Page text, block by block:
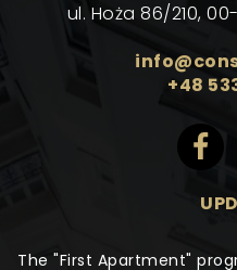
ul. Hoża 86/210,
+48
The "First Apartment"